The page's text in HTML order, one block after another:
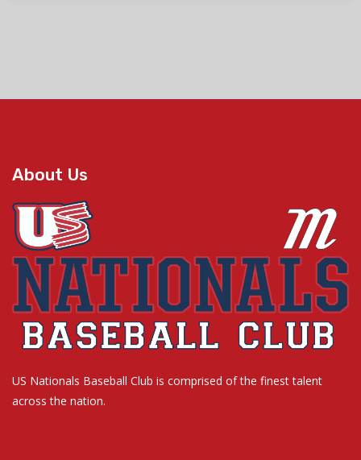
About Us
US Nationals Baseball Club is comprised of the finest talent
across the nation.